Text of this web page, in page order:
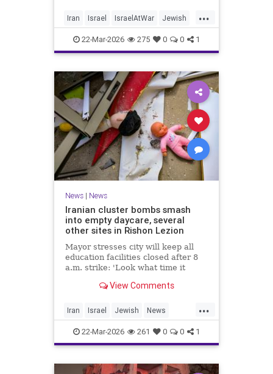
...
Iran Israel IsraelAtWar Jewish
Netanyahu
22-Mar-2026 275 0 0 1
News| News
Iranian cluster bombs smash
into empty daycare, several
other sites in Rishon Lezion
Mayor stresses city will keep all
education facilities closed after 8
a.m. strike: 'Look what time it
kids at this kindergarten'; no
midnight
View Comments
...
Iran Israel Jewish News
RishonLezion
22-Mar-2026 261 0 0 1